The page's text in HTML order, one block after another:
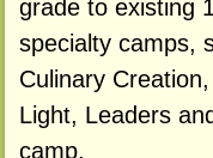
grade to existing
specialty camps,
Culinary
Light, Leaders
camp.